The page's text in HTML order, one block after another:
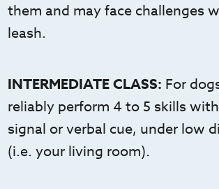
them and may face challenges
leash.
INTERMEDIATE CLASS: For
reliably perform 4 to 5 skills
signal or verbal cue, under low
(i.e. your living room).